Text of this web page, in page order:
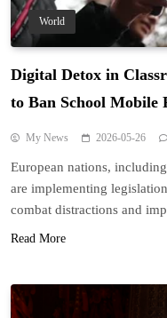
World
Digital Detox in
to Ban School Mobile
My News 2026-05-26
European nations,
are implementing
combat distractions and
Read More